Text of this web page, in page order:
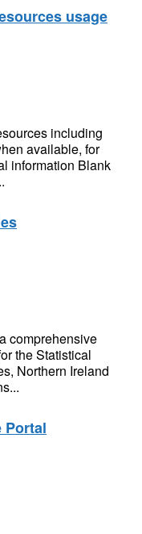
usage
including
available, for
information Blank
comprehensive
the Statistical
Northern Ireland
Portal